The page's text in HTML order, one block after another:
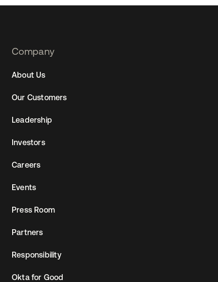
Footer
Company
About Us
Our Customers
Leadership
Investors
Careers
Events
Press Room
Partners
Responsibility
Okta for Good